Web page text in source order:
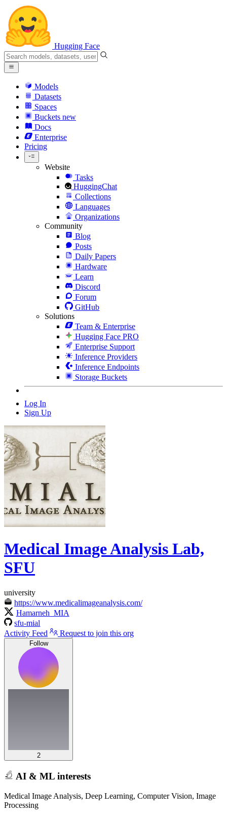
Hugging Face
Models
Datasets
Spaces
Buckets new
Docs
Enterprise
Pricing
Website
Tasks
HuggingChat
Collections
Languages
Organizations
Community
Blog
Posts
Daily Papers
Hardware
Learn
Discord
Forum
GitHub
Solutions
Team & Enterprise
Hugging Face PRO
Enterprise Support
Inference Providers
Inference Endpoints
Storage Buckets
Log In
Sign Up
Medical Image Analysis Lab,
SFU
university
https://www.medicalimageanalysis.com/
Hamarneh_MIA
sfu-mial
Activity Feed
Request to join this org
Follow
2
AI & ML interests
Medical Image Analysis, Deep Learning, Computer Vision, Image
Processing